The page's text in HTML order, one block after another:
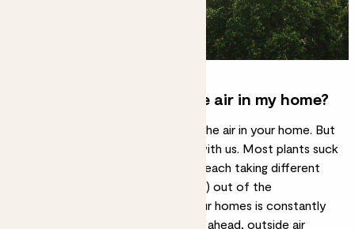
Do houseplants purify the air in my home?
Yes, every plant can help freshen the air in your home. But
it’s all about the numbers – stick with us. Most plants suck
in the bad and push out the good, each taking different
VOCs (volatile organic compounds) out of the
atmosphere. However, the air in our homes is constantly
changing. Just when the plants get ahead, outside air